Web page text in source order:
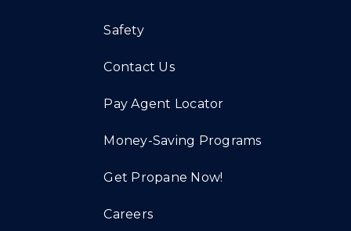
Safety
Contact Us
Pay Agent Locator
Money-Saving Programs
Get Propane Now!
Careers